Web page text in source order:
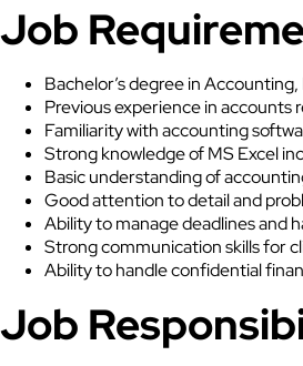
Job
Bachelor’s degree in
Previous experience in accounts
Familiarity with accounting
Strong knowledge of MS Excel
Basic understanding of
Good attention to detail and
Ability to manage deadlines and
Strong communication skills for
Ability to handle confidential
Job